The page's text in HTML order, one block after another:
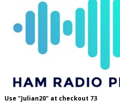
Use "Julian20" at checkout 73